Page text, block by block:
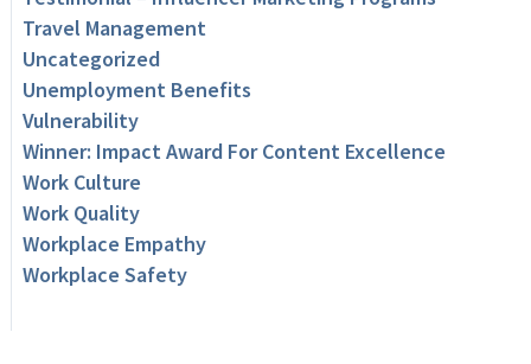
Travel Management
Uncategorized
Unemployment Benefits
Vulnerability
Winner: Impact Award For Content Excellence
Work Culture
Work Quality
Workplace Empathy
Workplace Safety